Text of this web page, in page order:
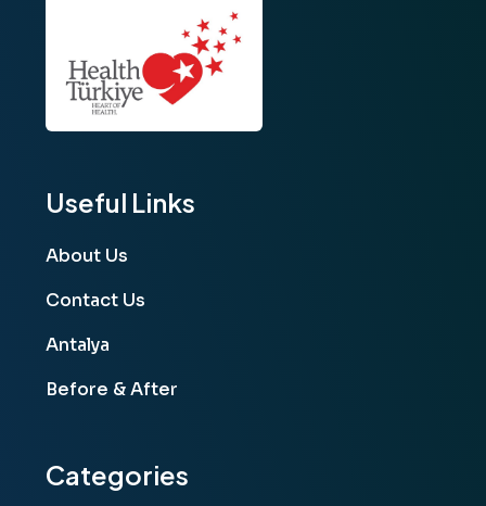
Useful Links
About Us
Contact Us
Antalya
Before & After
Categories